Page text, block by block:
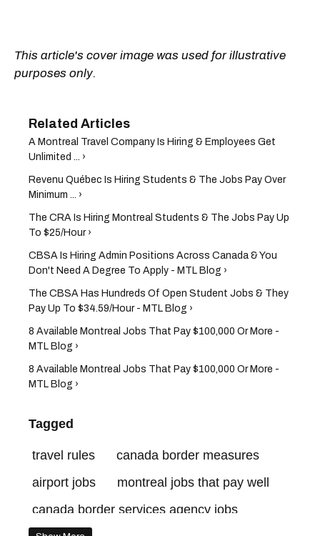
This article's cover image was used for illustrative
purposes only.
A Montreal Travel Company Is Hiring & Employees Get
Unlimited ... ›
Revenu Québec Is Hiring Students & The Jobs Pay Over
Minimum ... ›
The CRA Is Hiring Montreal Students & The Jobs Pay Up
To $25/Hour ›
CBSA Is Hiring Admin Positions Across Canada & You
Don't Need A Degree To Apply - MTL Blog ›
The CBSA Has Hundreds Of Open Student Jobs & They
Pay Up To $34.59/Hour - MTL Blog ›
8 Available Montreal Jobs That Pay $100,000 Or More -
MTL Blog ›
8 Available Montreal Jobs That Pay $100,000 Or More -
MTL Blog ›
Tagged
travel rules
canada border measures
airport jobs
montreal jobs that pay well
canada border services agency jobs